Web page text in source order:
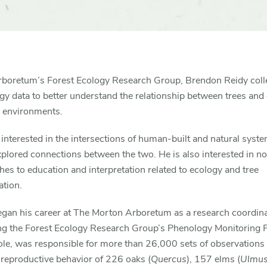
Forest Ecology Research Group, Brendon Reidy
data to better understand the relationship between trees
in the intersections of human-built and natural
connections between the two. He is also interested in
to education and interpretation related to ecology and tree
his career at The Morton Arboretum as a research
the Forest Ecology Research Group’s Phenology Monitoring
was responsible for more than 26,000 sets of observations
behavior of 226 oaks (Quercus), 157 elms (